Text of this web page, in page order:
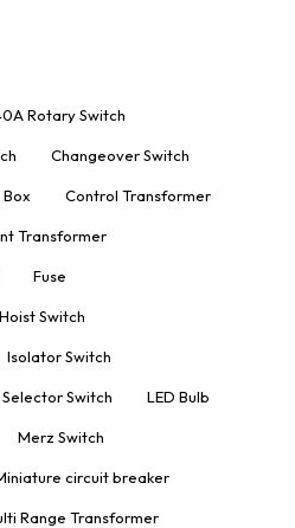
Rotary Switch
Changeover Switch
Control Transformer
Transformer
Fuse
Hoist Switch
Isolator Switch
Selector Switch LED Bulb
Merz Switch
circuit breaker
Range Transformer